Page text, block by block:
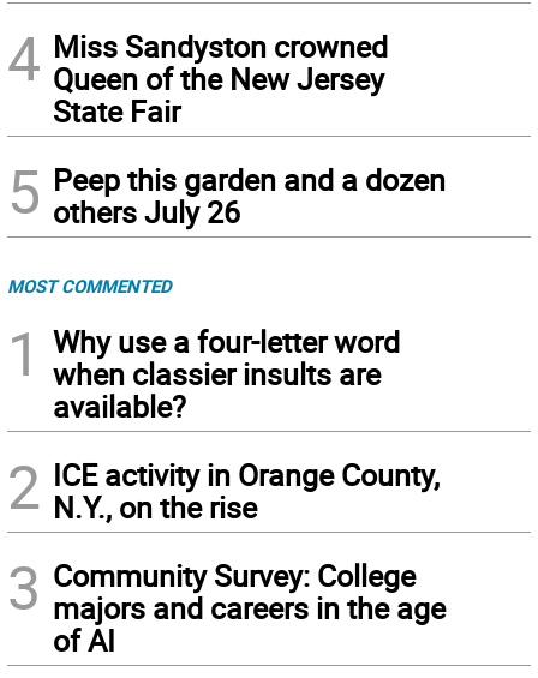
4 Miss Sandyston crowned
Queen of the New Jersey
State Fair
5 Peep this garden and a dozen
others July 26
MOST COMMENTED
1
Why use a four-letter word
when classier insults are
available?
2 ICE activity in Orange County,
N.Y., on the rise
3 Community Survey: College
majors and careers in the age
of AI